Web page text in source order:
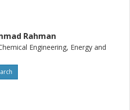
Rahman
Engineering, Energy and